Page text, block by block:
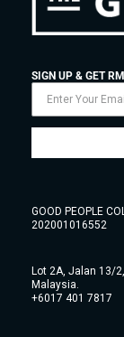
SIGN UP & GET
GOOD PEOPLE
202001016552
Lot 2A, Jalan 13/
Malaysia.
+6017 401 7817